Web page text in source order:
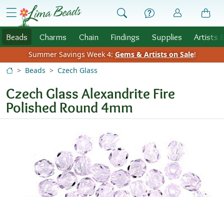
Skip to Content
menu
Beads Charms Chain Findings Supplies Artists
Summer Savings Week 4: Gems & Artists on Sale!
Beads
Czech Glass
Czech Glass Alexandrite Fire
Polished Round 4mm